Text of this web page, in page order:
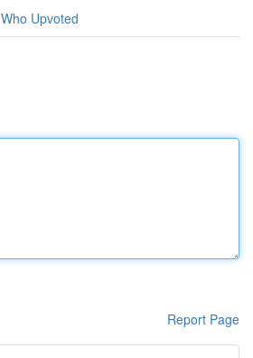
Who Upvoted
Report Page